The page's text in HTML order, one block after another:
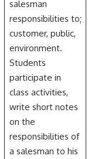
salesman
responsibilities to;
customer, public,
environment.
Students
participate in
class activities,
write short notes
on the
responsibilities of
a salesman to his